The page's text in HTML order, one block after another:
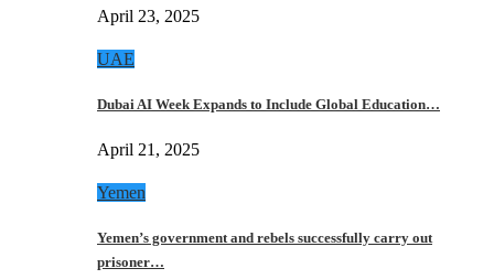
April 23, 2025
UAE
Dubai AI Week Expands to Include Global Education…
April 21, 2025
Yemen
Yemen’s government and rebels successfully carry out
prisoner…